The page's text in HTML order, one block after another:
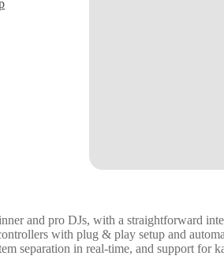
and pro DJs, with a straightforward
with plug & play setup and
separation in real-time, and support for